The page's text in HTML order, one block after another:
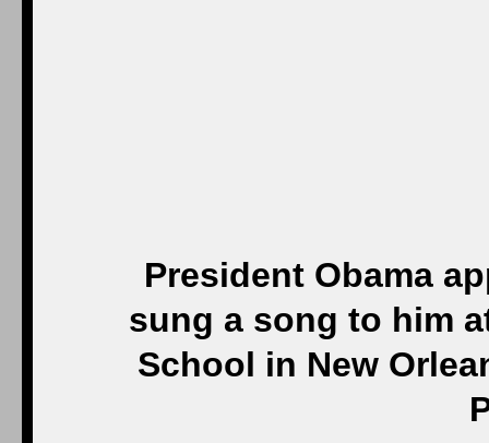
President Obama
sung a song to him
School in New